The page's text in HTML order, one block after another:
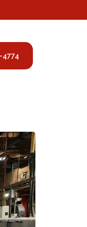
4774